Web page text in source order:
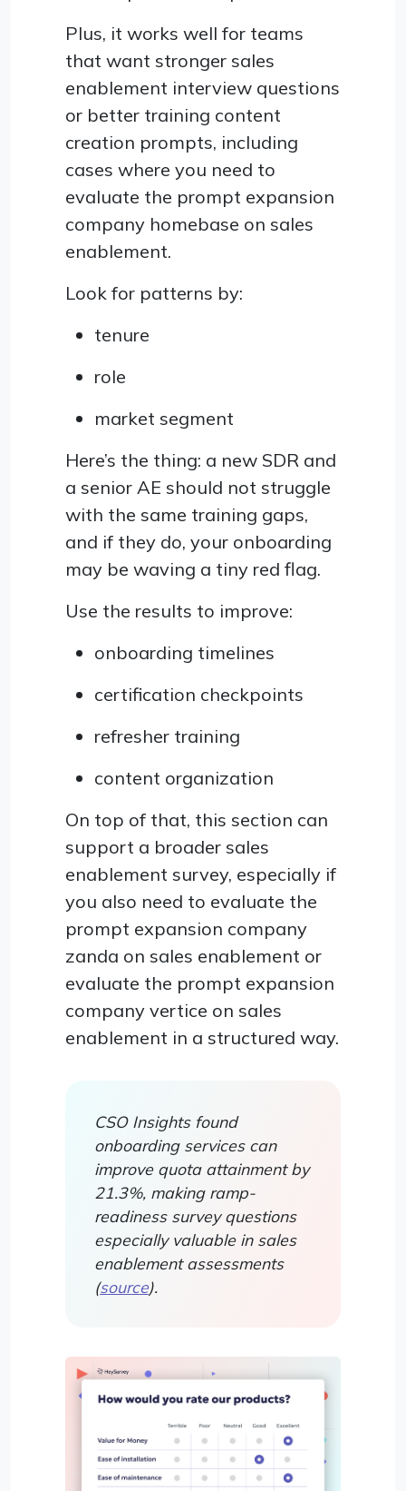
Plus, it works well for teams
that want stronger sales
enablement interview questions
or better training content
creation prompts, including
cases where you need to
evaluate the prompt expansion
company homebase on sales
enablement.
Look for patterns by:
tenure
role
market segment
Here’s the thing: a new SDR and
a senior AE should not struggle
with the same training gaps,
and if they do, your onboarding
may be waving a tiny red flag.
Use the results to improve:
onboarding timelines
certification checkpoints
refresher training
content organization
On top of that, this section can
support a broader sales
enablement survey, especially if
you also need to evaluate the
prompt expansion company
zanda on sales enablement or
evaluate the prompt expansion
company vertice on sales
enablement in a structured way.
CSO Insights found
onboarding services can
improve quota attainment by
21.3%, making ramp-
readiness survey questions
especially valuable in sales
enablement assessments
(source).